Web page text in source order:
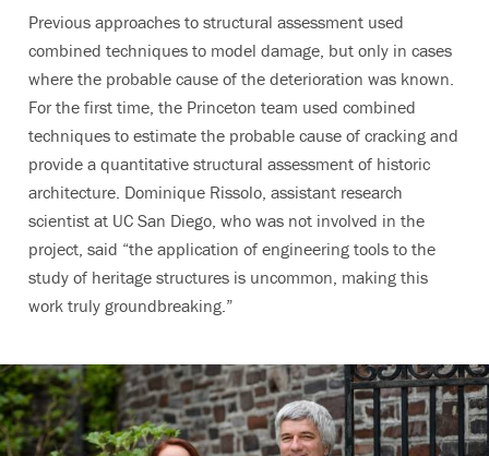
Previous approaches to structural assessment used
combined techniques to model damage, but only in cases
where the probable cause of the deterioration was known.
For the first time, the Princeton team used combined
techniques to estimate the probable cause of cracking and
provide a quantitative structural assessment of historic
architecture. Dominique Rissolo, assistant research
scientist at UC San Diego, who was not involved in the
project, said “the application of engineering tools to the
study of heritage structures is uncommon, making this
work truly groundbreaking.”